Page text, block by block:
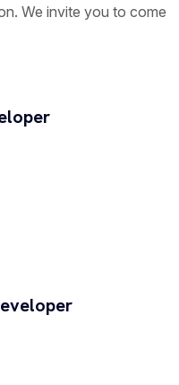
manage...
platform
(GRC) offers a
We invite you to come